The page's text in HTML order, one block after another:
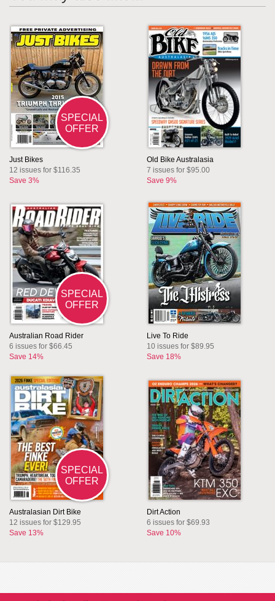
SPECIAL
OFFER
Just Bikes
12 issues for $116.35
Save 3%
Old Bike Australasia
7 issues for $95.00
Save 9%
SPECIAL
OFFER
Australian Road Rider
6 issues for $66.45
Save 14%
Live To Ride
10 issues for $89.95
Save 18%
SPECIAL
OFFER
Australasian Dirt Bike
12 issues for $129.95
Save 13%
Dirt Action
6 issues for $69.93
Save 10%